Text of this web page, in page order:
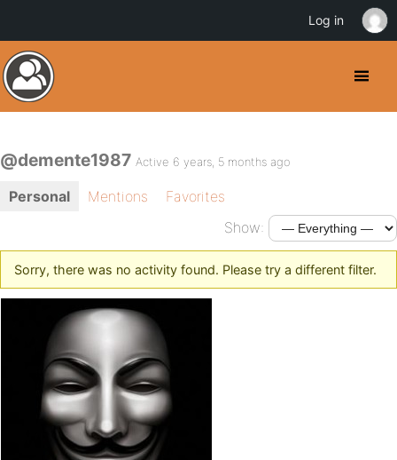
@demente1987 Active 6 years, 5 months ago
Personal Mentions
Favorites
Show:
Sorry, there was no activity found. Please try a different filter.
Log in